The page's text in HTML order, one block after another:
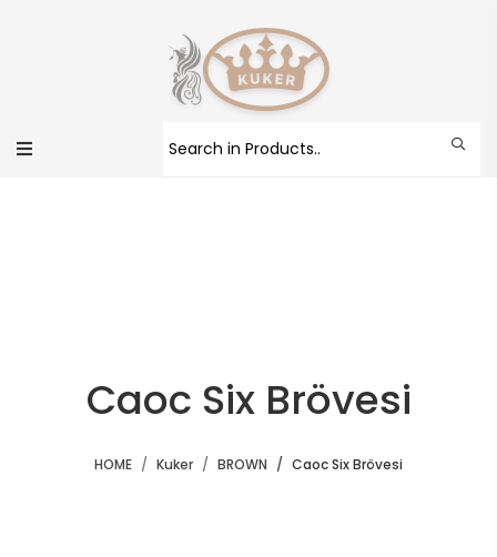
Caoc Six Brövesi
HOME Kuker BROWN Caoc Six Brövesi